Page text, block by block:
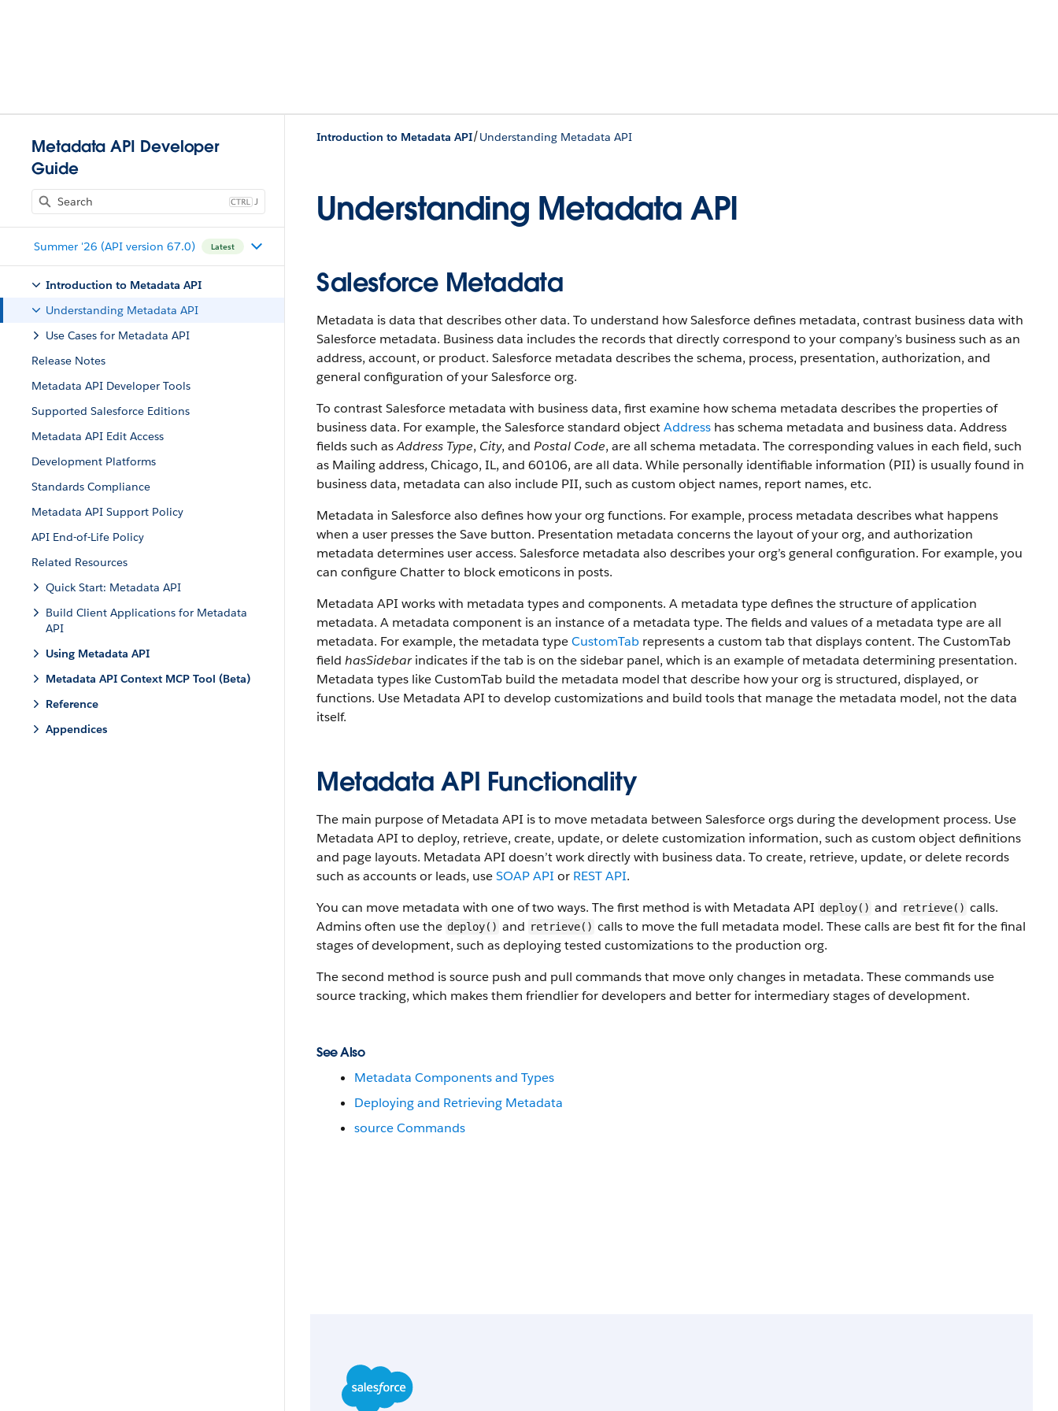
Metadata API Developer
Guide
J
Summer '26 (API version 67.0) Latest
Introduction to Metadata API
Understanding Metadata API
Use Cases for Metadata API
Release Notes
Metadata API Developer Tools
Supported Salesforce Editions
Metadata API Edit Access
Development Platforms
Standards Compliance
Metadata API Support Policy
API End-of-Life Policy
Related Resources
Quick Start: Metadata API
Build Client Applications for Metadata
API
Using Metadata API
Metadata API Context MCP Tool (Beta)
Reference
Appendices
Introduction to Metadata API/Understanding Metadata API
Understanding Metadata API
Salesforce Metadata
Metadata is data that describes other data. To understand how Salesforce defines metadata, contrast business data with
Salesforce metadata. Business data includes the records that directly correspond to your company’s business such as an
address, account, or product. Salesforce metadata describes the schema, process, presentation, authorization, and
general configuration of your Salesforce org.
To contrast Salesforce metadata with business data, first examine how schema metadata describes the properties of
business data. For example, the Salesforce standard objectAddress has schema metadata and business data. Address
fields such asAddress Type, City, and Postal Code, are all schema metadata. The corresponding values in each field, such
as Mailing address, Chicago, IL, and 60106, are all data. While personally identifiable information (PII) is usually found in
business data, metadata can also include PII, such as custom object names, report names, etc.
Metadata in Salesforce also defines how your org functions. For example, process metadata describes what happens
when a user presses the Save button. Presentation metadata concerns the layout of your org, and authorization
metadata determines user access. Salesforce metadata also describes your org’s general configuration. For example, you
can configure Chatter to block emoticons in posts.
Metadata API works with metadata types and components. A metadata type defines the structure of application
metadata. A metadata component is an instance of a metadata type. The fields and values of a metadata type are all
metadata. For example, the metadata typeCustomTab represents a custom tab that displays content. The CustomTab
field hasSidebarindicates if the tab is on the sidebar panel, which is an example of metadata determining presentation.
Metadata types like CustomTab build the metadata model that describe how your org is structured, displayed, or
functions. Use Metadata API to develop customizations and build tools that manage the metadata model, not the data
itself.
Metadata API Functionality
The main purpose of Metadata API is to move metadata between Salesforce orgs during the development process. Use
Metadata API to deploy, retrieve, create, update, or delete customization information, such as custom object definitions
and page layouts. Metadata API doesn’t work directly with business data. To create, retrieve, update, or delete records
such as accounts or leads, useSOAP API or REST API.
You can move metadata with one of two ways. The first method is with Metadata API deploy() and retrieve() calls.
Admins often use the deploy() and retrieve() calls to move the full metadata model. These calls are best fit for the final
stages of development, such as deploying tested customizations to the production org.
The second method is source push and pull commands that move only changes in metadata. These commands use
source tracking, which makes them friendlier for developers and better for intermediary stages of development.
See Also
Metadata Components and Types
Deploying and Retrieving Metadata
source Commands